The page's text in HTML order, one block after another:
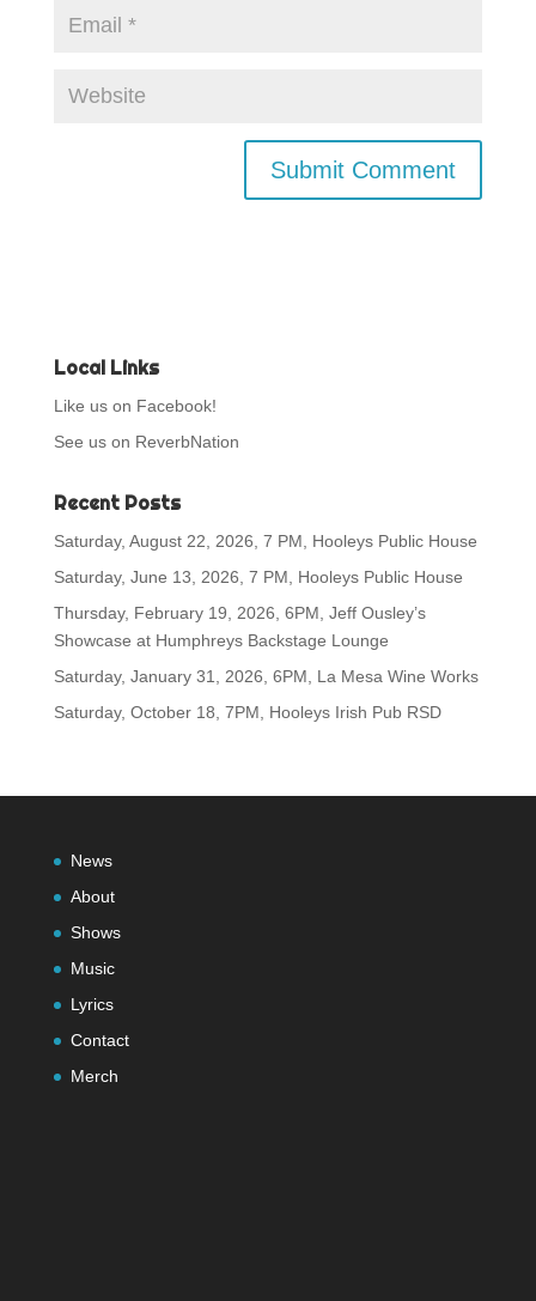
Local Links
Like us on Facebook!
See us on ReverbNation
Recent Posts
Saturday, August 22, 2026, 7 PM, Hooleys Public House
Saturday, June 13, 2026, 7 PM, Hooleys Public House
Thursday, February 19, 2026, 6PM, Jeff Ousley’s
Showcase at Humphreys Backstage Lounge
Saturday, January 31, 2026, 6PM, La Mesa Wine Works
Saturday, October 18, 7PM, Hooleys Irish Pub RSD
News
About
Shows
Music
Lyrics
Contact
Merch